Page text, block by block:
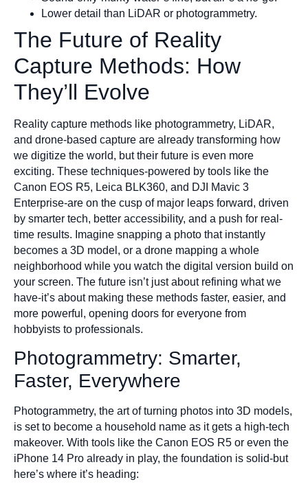
Lower detail than LiDAR or photogrammetry.
The Future of Reality
Capture Methods: How
They’ll Evolve
Reality capture methods like photogrammetry, LiDAR,
and drone-based capture are already transforming how
we digitize the world, but their future is even more
exciting. These techniques-powered by tools like the
Canon EOS R5, Leica BLK360, and DJI Mavic 3
Enterprise-are on the cusp of major leaps forward, driven
by smarter tech, better accessibility, and a push for real-
time results. Imagine snapping a photo that instantly
becomes a 3D model, or a drone mapping a whole
neighborhood while you watch the digital version build on
your screen. The future isn’t just about refining what we
have-it’s about making these methods faster, easier, and
more powerful, opening doors for everyone from
hobbyists to professionals.
Photogrammetry: Smarter,
Faster, Everywhere
Photogrammetry, the art of turning photos into 3D models,
is set to become a household name as it gets a high-tech
makeover. With tools like the Canon EOS R5 or even the
iPhone 14 Pro already in play, the foundation is solid-but
here’s where it’s heading: